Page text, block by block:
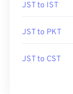
JST to IST
JST to PKT
JST to CST